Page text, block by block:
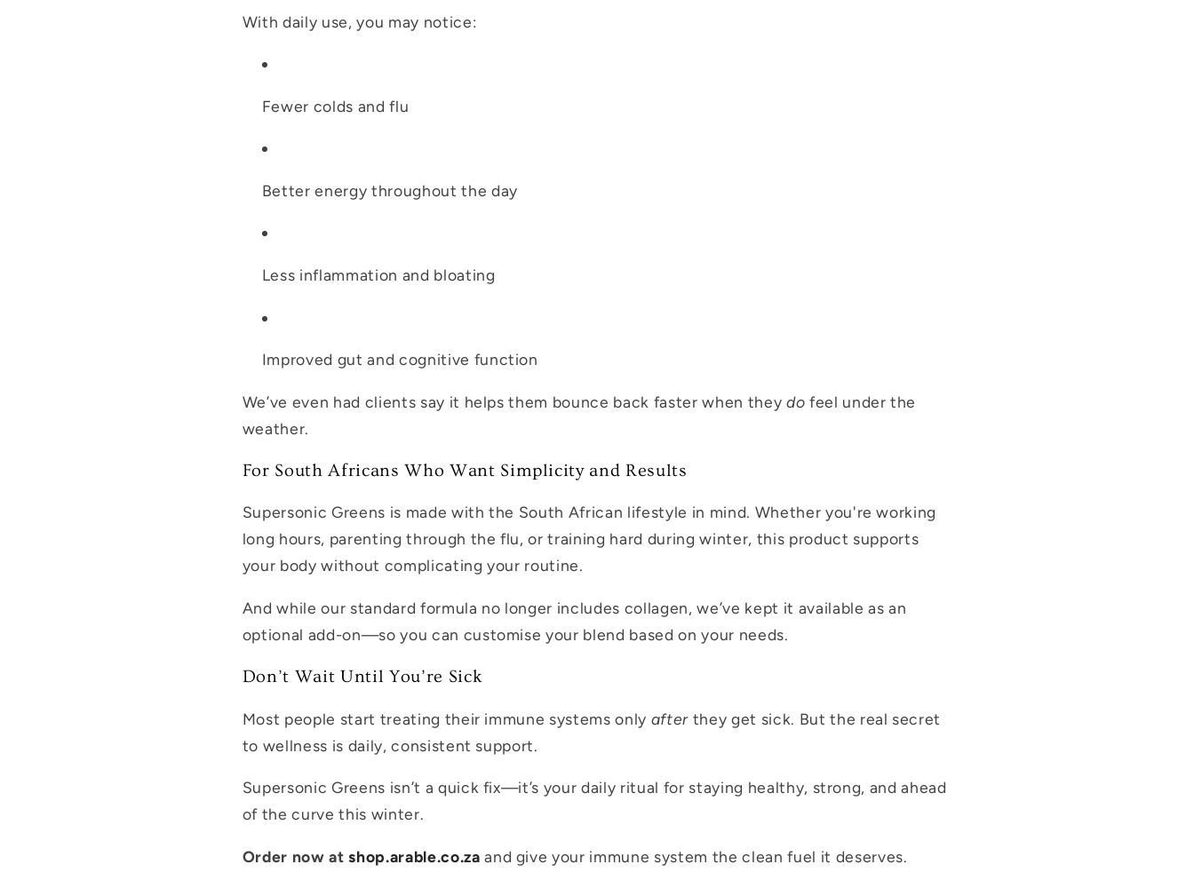
With daily use, you may notice:
Fewer colds and flu
Better energy throughout the day
Less inflammation and bloating
Improved gut and cognitive function
We’ve even had clients say it helps them bounce back faster when they do feel under the
weather.
For South Africans Who Want Simplicity and Results
Supersonic Greens is made with the South African lifestyle in mind. Whether you're working
long hours, parenting through the flu, or training hard during winter, this product supports
your body without complicating your routine.
And while our standard formula no longer includes collagen, we’ve kept it available as an
optional add-on—so you can customise your blend based on your needs.
Don’t Wait Until You’re Sick
Most people start treating their immune systems only after they get sick. But the real secret
to wellness is daily, consistent support.
Supersonic Greens isn’t a quick fix—it’s your daily ritual for staying healthy, strong, and ahead
of the curve this winter.
Order now atshop.arable.co.za and give your immune system the clean fuel it deserves.